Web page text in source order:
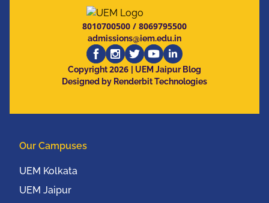
8010700500/ 8069795500
admissions@iem.edu.in
Copyright2026
| UEM Jaipur Blog
Designed by Renderbit Technologies
Our Campuses
UEM Kolkata
UEM Jaipur